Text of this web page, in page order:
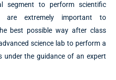
segment to perform scientific
are extremely important to
best possible way after class
science lab to perform a
under the guidance of an expert